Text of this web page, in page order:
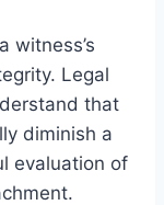
witness’s
Legal
that
diminish a
evaluation of